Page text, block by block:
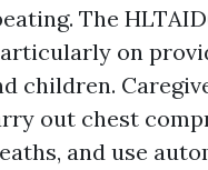
The
on
children.
out chest
and use